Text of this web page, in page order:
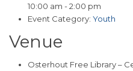
10:00 am - 2:00 pm
Event Category: Youth
Venue
Osterhout Free Library –